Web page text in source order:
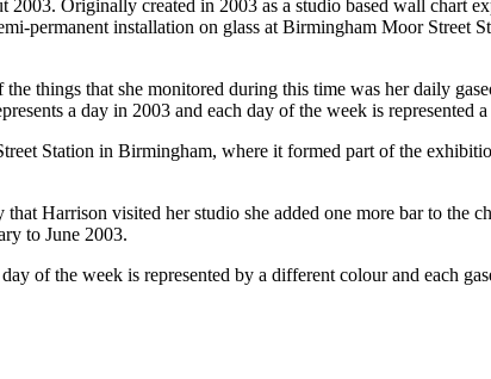
Originally created in 2003 as a studio based wall chart
permanent installation on glass at Birmingham Moor Street
the things that she monitored during this time was her daily
a day in 2003 and each day of the week is represented
Station in Birmingham, where it formed part of the
Harrison visited her studio she added one more bar to the
to June 2003.
of the week is represented by a different colour and each